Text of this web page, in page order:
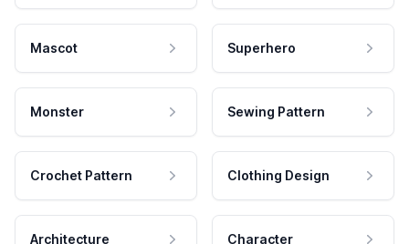
Mascot Superhero
Monster Sewing Pattern
Crochet Pattern Clothing Design
Architecture Character